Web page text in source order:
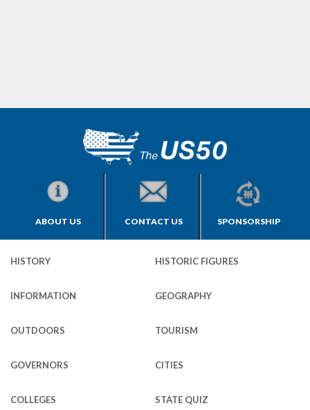
ABOUT US CONTACT US SPONSORSHIP
HISTORY HISTORIC FIGURES
INFORMATION GEOGRAPHY
OUTDOORS TOURISM
GOVERNORS CITIES
COLLEGES STATE QUIZ